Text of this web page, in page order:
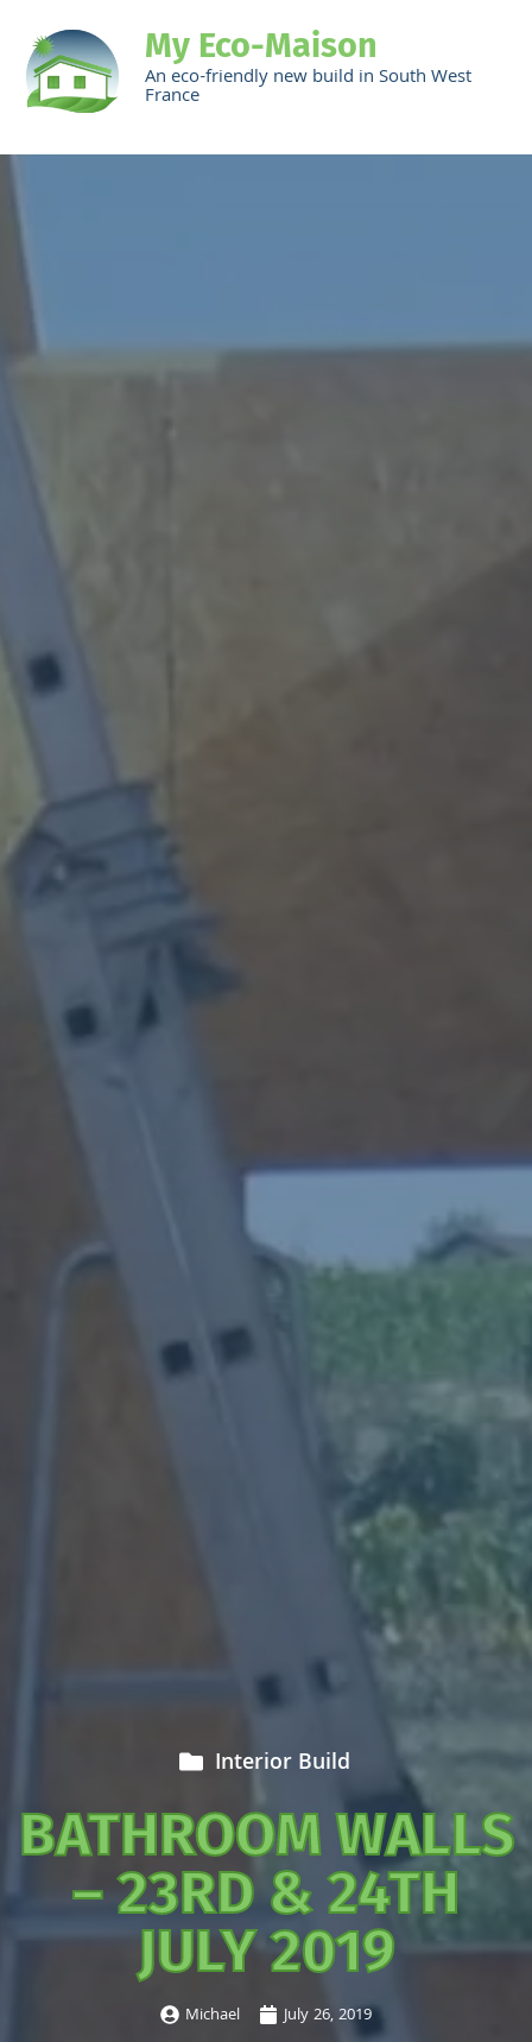
My Eco-Maison
An eco-friendly new build in South West
France
Interior Build
BATHROOM WALLS
– 23RD & 24TH
JULY 2019
Michael July 26, 2019